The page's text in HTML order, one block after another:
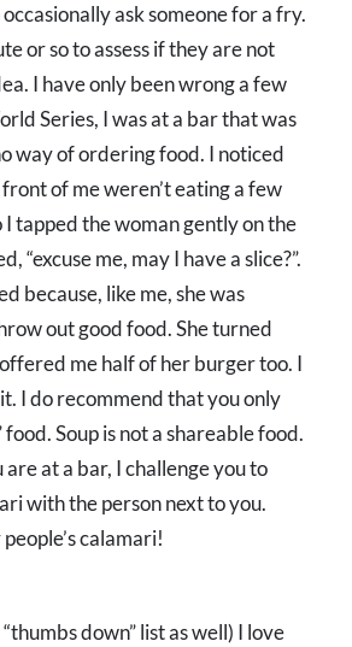
ask someone for a fry.
or so to assess if they are not
I have only been wrong a few
Series, I was at a bar that was
way of ordering food. I noticed
of me weren’t eating a few
I tapped the woman gently on the
“excuse me, may I have a slice?”.
because, like me, she was
out good food. She turned
me half of her burger too. I
I do recommend that you only
food. Soup is not a shareable food.
at a bar, I challenge you to
with the person next to you.
calamari!
“thumbs down” list as well) I love